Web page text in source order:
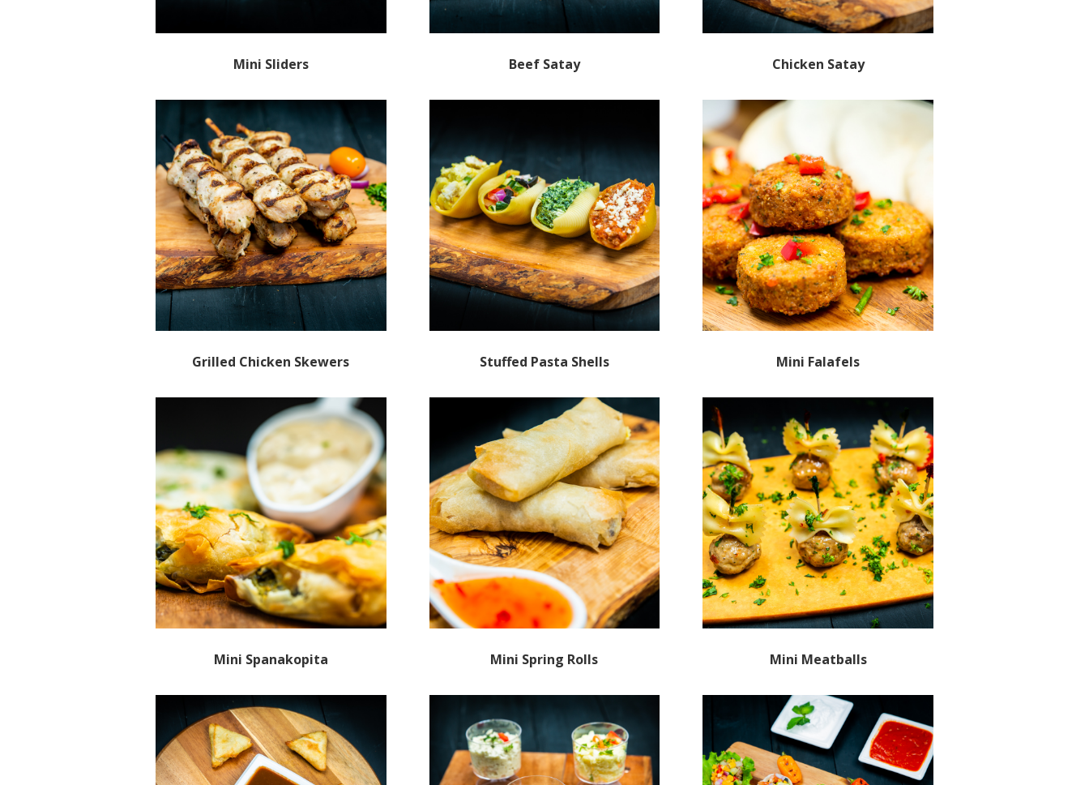
Mini Sliders
Grilled Chicken Skewers
Mini Spanakopita
Beef Satay
Stuffed Pasta Shells
Mini Spring Rolls
Chicken Satay
Mini Falafels
Mini Meatballs